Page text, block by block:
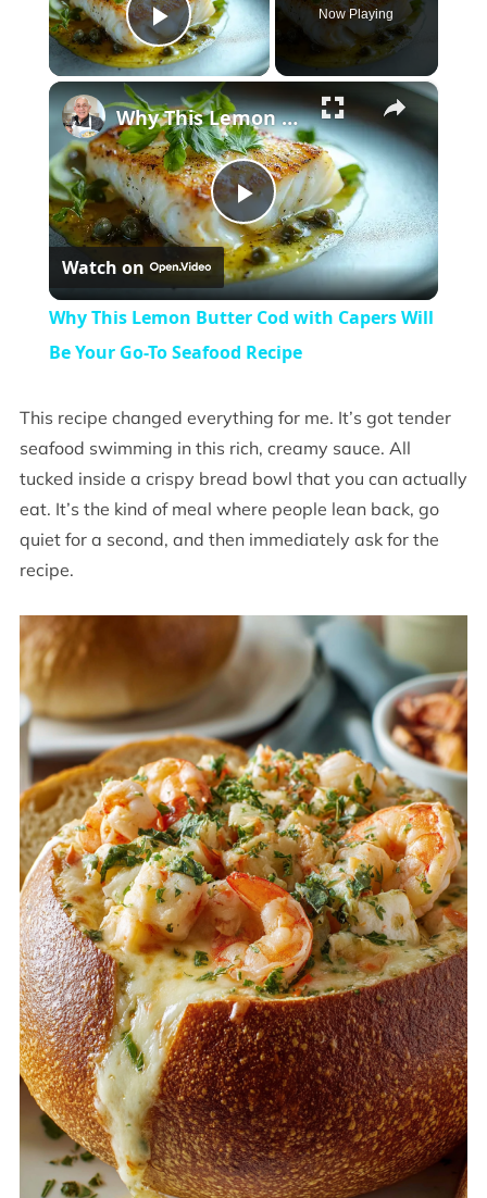
Play Video
Now Playing
×
Play
Video
Why This Lemon Butter Cod with Capers Will Be Your Go-To Seafood Recipe
Watch on
Why This Lemon Butter Cod with Capers Will
Be Your Go-To Seafood Recipe
This recipe changed everything for me. It’s got tender
seafood swimming in this rich, creamy sauce. All
tucked inside a crispy bread bowl that you can actually
eat. It’s the kind of meal where people lean back, go
quiet for a second, and then immediately ask for the
recipe.